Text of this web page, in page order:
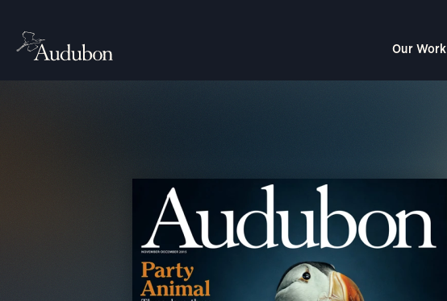
Our Work